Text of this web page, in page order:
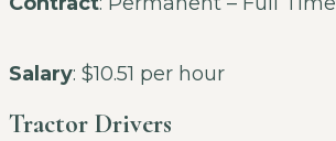
Salary: $10.51 per hour
Tractor Drivers